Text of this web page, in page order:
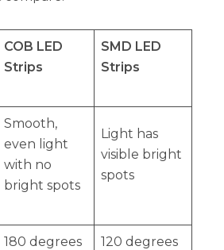
COB LED
Strips
SMD LED
Strips
Smooth,
even light
with no
bright spots
Light has
visible bright
spots
180 degrees 120 degrees